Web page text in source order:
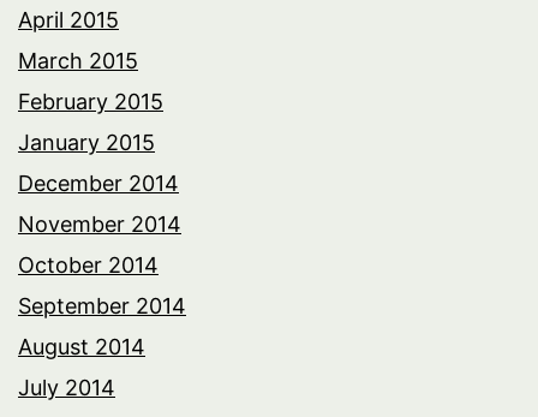
April 2015
March 2015
February 2015
January 2015
December 2014
November 2014
October 2014
September 2014
August 2014
July 2014